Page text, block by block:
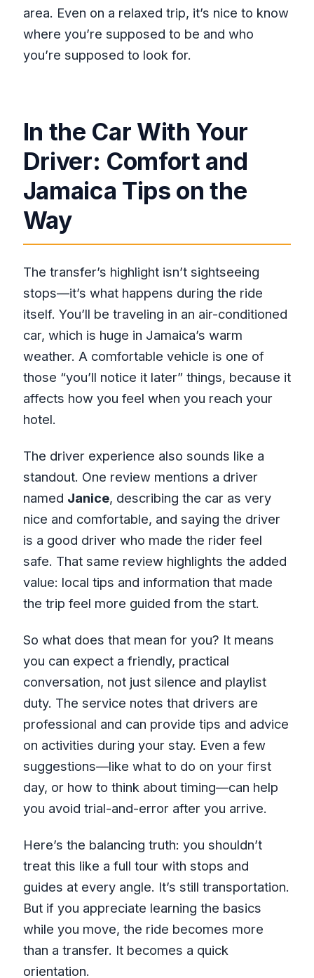
area. Even on a relaxed trip, it’s nice to know
where you’re supposed to be and who
you’re supposed to look for.
In the Car With Your
Driver: Comfort and
Jamaica Tips on the
Way
The transfer’s highlight isn’t sightseeing
stops—it’s what happens during the ride
itself. You’ll be traveling in an air-conditioned
car, which is huge in Jamaica’s warm
weather. A comfortable vehicle is one of
those “you’ll notice it later” things, because it
affects how you feel when you reach your
hotel.
The driver experience also sounds like a
standout. One review mentions a driver
named Janice, describing the car as very
nice and comfortable, and saying the driver
is a good driver who made the rider feel
safe. That same review highlights the added
value: local tips and information that made
the trip feel more guided from the start.
So what does that mean for you? It means
you can expect a friendly, practical
conversation, not just silence and playlist
duty. The service notes that drivers are
professional and can provide tips and advice
on activities during your stay. Even a few
suggestions—like what to do on your first
day, or how to think about timing—can help
you avoid trial-and-error after you arrive.
Here’s the balancing truth: you shouldn’t
treat this like a full tour with stops and
guides at every angle. It’s still transportation.
But if you appreciate learning the basics
while you move, the ride becomes more
than a transfer. It becomes a quick
orientation.